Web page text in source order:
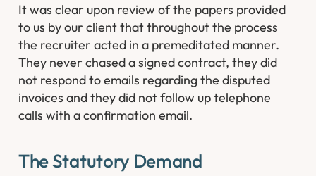
It was clear upon review of the papers provided
to us by our client that throughout the process
the recruiter acted in a premeditated manner.
They never chased a signed contract, they did
not respond to emails regarding the disputed
invoices and they did not follow up telephone
calls with a confirmation email.
The Statutory Demand